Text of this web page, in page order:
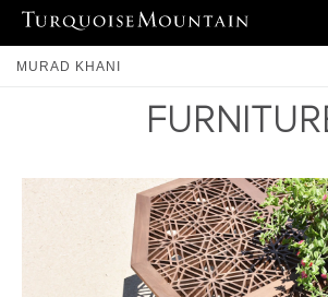
MURAD KHANI
TRAINING